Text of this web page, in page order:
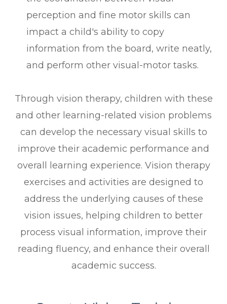
perception and fine motor skills can
impact a child's ability to copy
information from the board, write neatly,
and perform other visual-motor tasks.
Through vision therapy, children with these
and other learning-related vision problems
can develop the necessary visual skills to
improve their academic performance and
overall learning experience. Vision therapy
exercises and activities are designed to
address the underlying causes of these
vision issues, helping children to better
process visual information, improve their
reading fluency, and enhance their overall
academic success.